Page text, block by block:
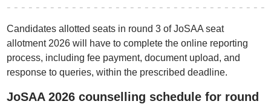
Candidates allotted seats in round 3 of JoSAA seat
allotment 2026 will have to complete the online reporting
process, including fee payment, document upload, and
response to queries, within the prescribed deadline.
JoSAA 2026 counselling schedule for round